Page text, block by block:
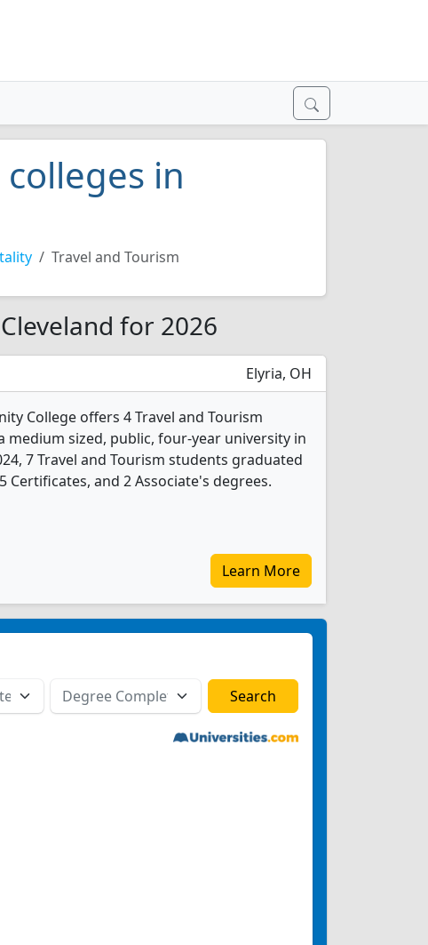
in
Travel and Tourism
for 2026
Elyria, OH
College offers 4 Travel and Tourism
medium sized, public, four-year university in
7 Travel and Tourism students graduated
and 2 Associate's degrees.
Learn More